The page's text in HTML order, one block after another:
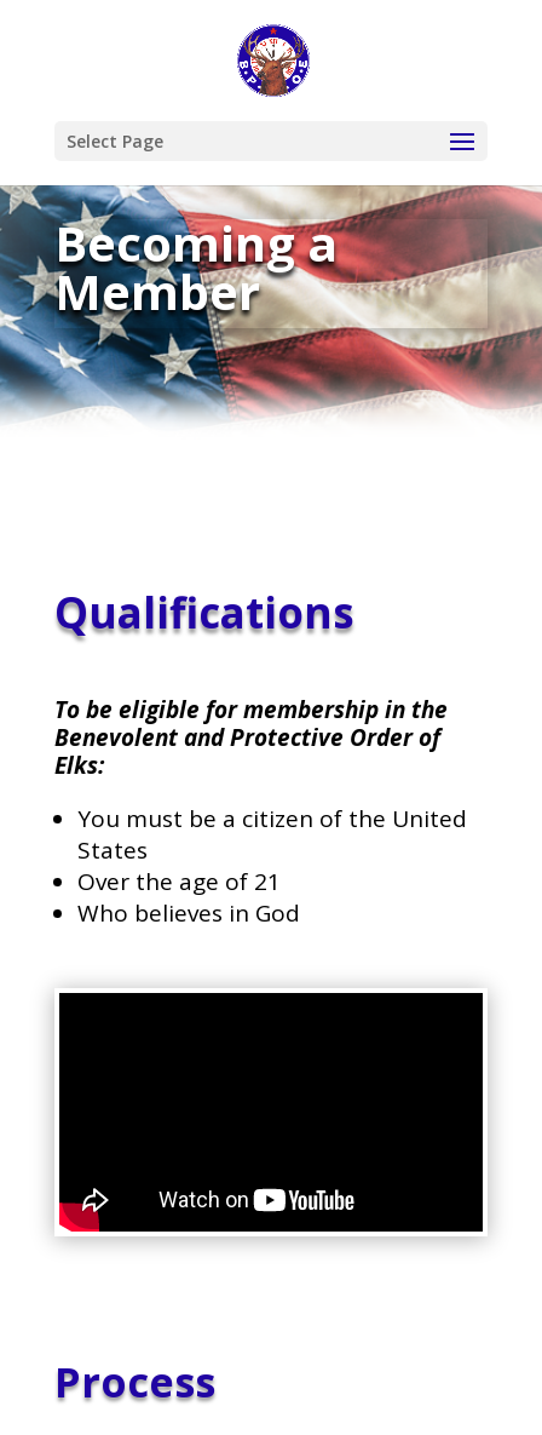
Select Page
Becoming a
Member
Qualifications
To be eligible for membership in the
Benevolent and Protective Order of
Elks:
You must be a citizen of the United
States
Over the age of 21
Who believes in God
Process